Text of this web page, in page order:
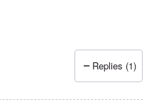
Replies (1)